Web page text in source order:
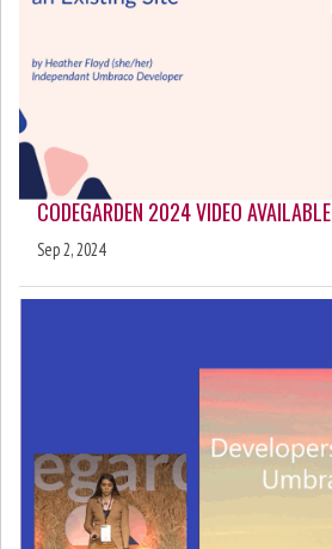
CODEGARDEN 2024 VIDEO AVAILABLE
Sep 2, 2024